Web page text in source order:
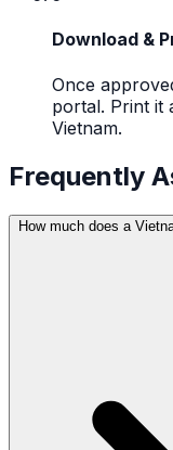
Download &
Once
portal. Print it
Vietnam.
Frequently
How much does a